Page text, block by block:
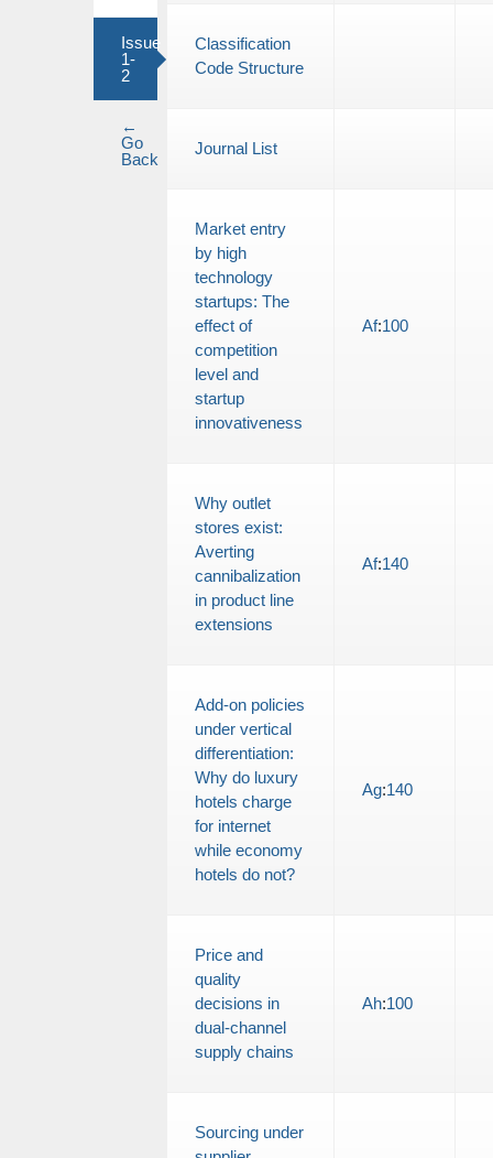
Issue
1-
2
←
Go
Back
Classification
Code Structure
Journal List
Market entry
by high
technology
startups: The
effect of
competition
level and
startup
innovativeness
Af:100
Why outlet
stores exist:
Averting
cannibalization
in product line
extensions
Af:140
Add-on policies
under vertical
differentiation:
Why do luxury
hotels charge
for internet
while economy
hotels do not?
Ag:140
Price and
quality
decisions in
dual-channel
supply chains
Ah:100
Sourcing under